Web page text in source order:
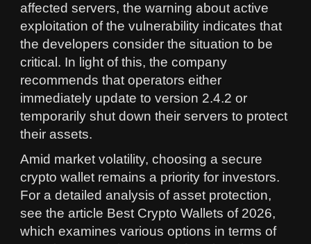
affected servers, the warning about active
exploitation of the vulnerability indicates that
the developers consider the situation to be
critical. In light of this, the company
recommends that operators either
immediately update to version 2.4.2 or
temporarily shut down their servers to protect
their assets.
Amid market volatility, choosing a secure
crypto wallet remains a priority for investors.
For a detailed analysis of asset protection,
see the article Best Crypto Wallets of 2026,
which examines various options in terms of